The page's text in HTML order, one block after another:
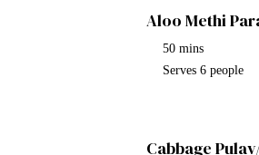
Aloo Methi
50 mins
Serves 6 people
Cabbage